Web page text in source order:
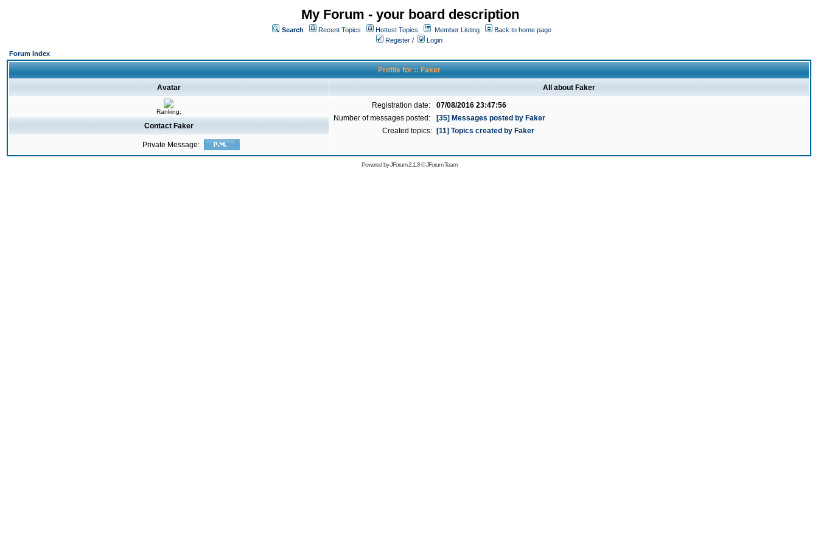
My Forum - your board description
Search Recent Topics Hottest Topics Member Listing
Back to home page
Register /
Login
Forum Index
Profile for :: Faker
Avatar All about Faker
Ranking:
Registration date:
07/08/2016 23:47:56
Number of messages posted:
[35] Messages posted by Faker
Created topics:
[11] Topics created by Faker
Contact Faker
Private Message:
Powered byJForum 2.1.8©JForum Team